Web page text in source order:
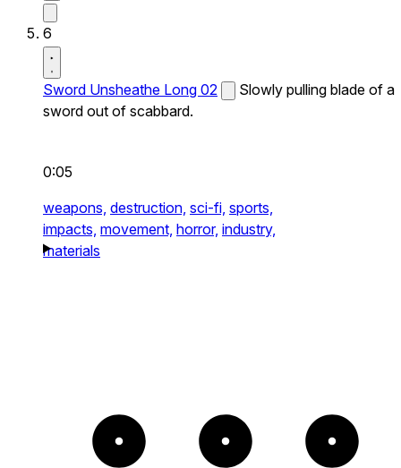
6
Sword Unsheathe Long 02
Slowly pulling blade of a
sword out of scabbard.
0:05
weapons, destruction, sci-fi, sports,
impacts, movement, horror, industry,
materials